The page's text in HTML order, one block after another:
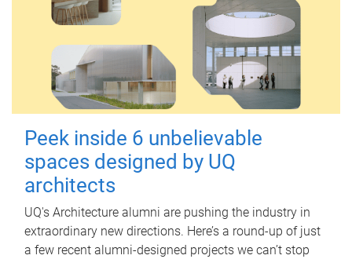
Peek inside 6 unbelievable
spaces designed by UQ
architects
UQ's Architecture alumni are pushing the industry in
extraordinary new directions. Here’s a round-up of just
a few recent alumni-designed projects we can’t stop